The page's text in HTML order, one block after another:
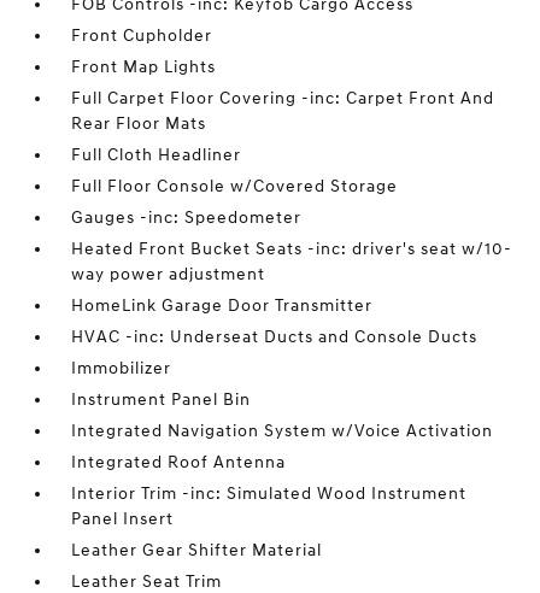
FOB Controls -inc: Keyfob Cargo Access
Front Cupholder
Front Map Lights
Full Carpet Floor Covering -inc: Carpet Front And
Rear Floor Mats
Full Cloth Headliner
Full Floor Console w/Covered Storage
Gauges -inc: Speedometer
Heated Front Bucket Seats -inc: driver's seat w/10-
way power adjustment
HomeLink Garage Door Transmitter
HVAC -inc: Underseat Ducts and Console Ducts
Immobilizer
Instrument Panel Bin
Integrated Navigation System w/Voice Activation
Integrated Roof Antenna
Interior Trim -inc: Simulated Wood Instrument
Panel Insert
Leather Gear Shifter Material
Leather Seat Trim